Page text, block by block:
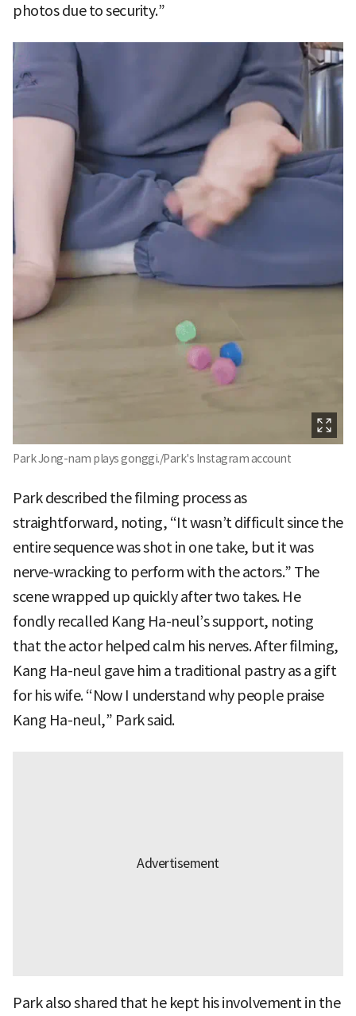
photos due to security.”
Park Jong-nam plays gonggi./Park's Instagram account
Park described the filming process as
straightforward, noting, “It wasn’t difficult since the
entire sequence was shot in one take, but it was
nerve-wracking to perform with the actors.” The
scene wrapped up quickly after two takes. He
fondly recalled Kang Ha-neul’s support, noting
that the actor helped calm his nerves. After filming,
Kang Ha-neul gave him a traditional pastry as a gift
for his wife. “Now I understand why people praise
Kang Ha-neul,” Park said.
Park also shared that he kept his involvement in the